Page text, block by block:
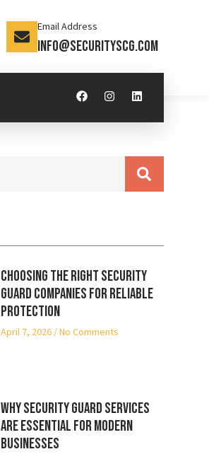
Email Address
info@securityscg.com
Choosing the Right Security
Guard Companies for Reliable
Protection
April 7, 2026 No Comments
Why Security Guard Services
Are Essential for Modern
Businesses